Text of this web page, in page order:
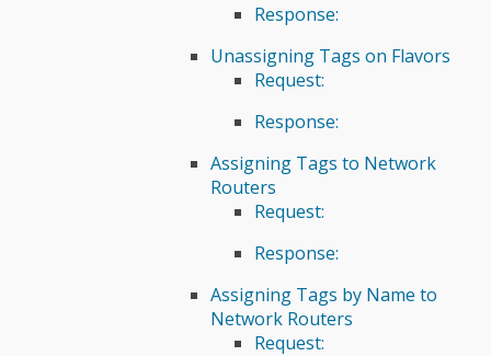
Response:
Unassigning Tags on Flavors
Request:
Response:
Assigning Tags to Network
Routers
Request:
Response:
Assigning Tags by Name to
Network Routers
Request: